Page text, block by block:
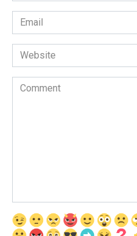
Email
*
Website
Comment